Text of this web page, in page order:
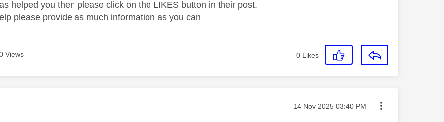
helped you then please click on the LIKES button in their post.
please provide as much information as you can
Views 0 Likes
was authored by: Message posted on
‎14 Nov 2025 03:40 PM